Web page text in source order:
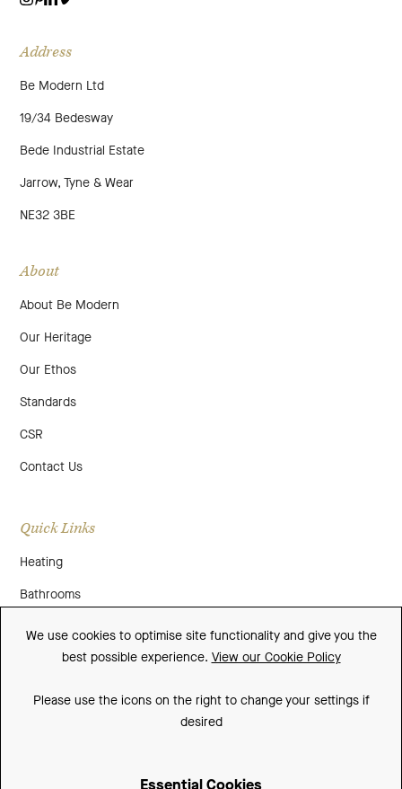
Address
Be Modern Ltd
19/34 Bedesway
Bede Industrial Estate
Jarrow, Tyne & Wear
NE32 3BE
About
About Be Modern
Our Heritage
Our Ethos
Standards
CSR
Contact Us
Quick Links
Heating
Bathrooms
About Us
Contact Us
We use cookies to optimise site functionality and give you the
best possible experience. View our Cookie Policy
Please use the icons on the right to change your settings if
desired
Essential Cookies